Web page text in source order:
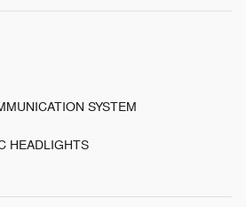
SYSTEM
HEADLIGHTS